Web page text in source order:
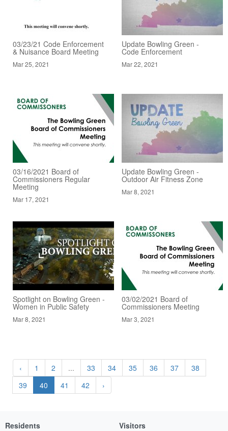
03/23/21 Code Enforcement
& Nuisance Board Meeting
Mar 25, 2021
Update Bowling Green -
Code Enforcement
Mar 22, 2021
03/16/2021 Board of
Commissioners Regular
Meeting
Mar 17, 2021
Update Bowling Green -
Outdoor Air Fitness Zone
Mar 8, 2021
Spotlight on Bowling Green -
Women in Public Safety
Mar 8, 2021
03/02/2021 Board of
Commissioners Meeting
Mar 3, 2021
‹ 1 2 ... 33 34 35 36 37
38
39
40 41 42 ›
Residents
Visitors